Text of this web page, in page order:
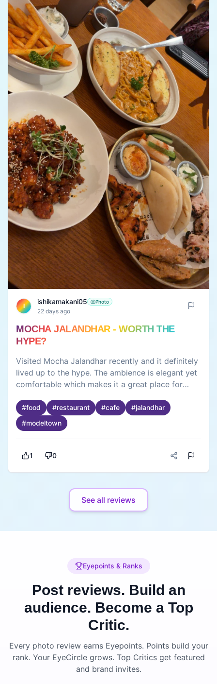
courtroom drama
I
ishikamakani05 Photo
22 days ago
MOCHA JALANDHAR - WORTH THE
HYPE?
Visited Mocha Jalandhar recently and it definitely
lived up to the hype. The ambience is elegant yet
comfortable which makes it a great place for
interiors are beautiful and the overall vibe is
relaxed. The food was fresh, well-presented and
full of flavour. Their menu has a good variety so
polite and attentive and despite the place being
food, ambience and overall experience, I think it's
worth it. If you're looking for a good café-
restaurant in Jalandhar for lunch, dinner or even a
#food #restaurant #cafe #jalandhar
#modeltown
1 0
See all reviews
Eyepoints & Ranks
Post reviews. Build an
audience. Become a Top
Critic.
Every photo review earns Eyepoints. Points build your
rank. Your EyeCircle grows. Top Critics get featured
and brand invites.